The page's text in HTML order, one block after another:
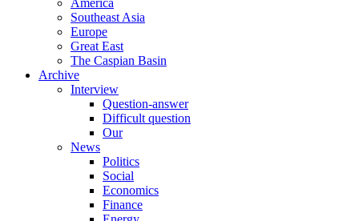
America
Southeast Asia
Europe
Great East
The Caspian Basin
Archive
Interview
Question-answer
Difficult question
Our
News
Politics
Social
Economics
Finance